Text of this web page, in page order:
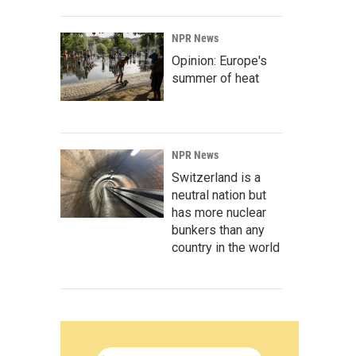
NPR News
Opinion: Europe's
summer of heat
NPR News
Switzerland is a
neutral nation but
has more nuclear
bunkers than any
country in the world